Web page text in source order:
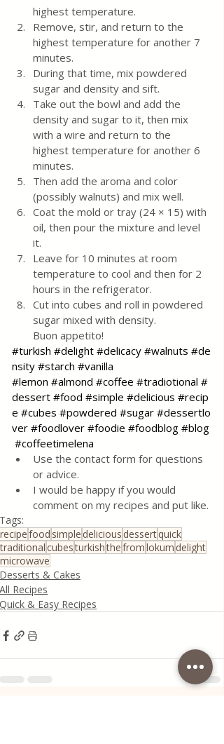
highest temperature.
Remove, stir, and return to the
highest temperature for another 7
minutes.
During that time, mix powdered
sugar and density and sift.
Take out the bowl and add the
density and sugar to it, then mix
with a wire and return to the
highest temperature for another 6
minutes.
Then add the aroma and color
(possibly walnuts) and mix well.
Coat the mold or tray (24 × 15) with
oil, then pour the mixture and level
it.
Leave for 10 minutes at room
temperature to cool and then for 2
hours in the refrigerator.
Cut into cubes and roll in powdered
sugar mixed with density.
Buon appetito!
#turkish #delight #delicacy #walnuts #de
nsity #starch #vanilla
#lemon #almond #coffee #tradiotional #
dessert #food #simple #delicious #recip
e #cubes #powdered #sugar #dessertlo
ver #foodlover #foodie #foodblog #blog
#coffeetimelena
Use the contact form for questions
or advice.
I would be happy if you would
comment on my recipes and put like.
Tags:
recipefood simple delicious dessertquick
traditionalcubesturkishthefromlokum delight
microwave
Desserts & Cakes
All Recipes
Quick & Easy Recipes